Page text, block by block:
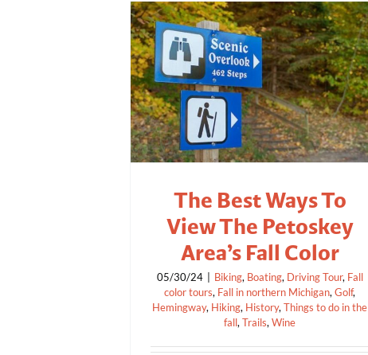
The Best Ways To
View The Petoskey
Area’s Fall Color
05/30/24 Biking, Boating, Driving Tour, Fall
color tours, Fall in northern Michigan,Golf,
Hemingway, Hiking, History,Things to do in the
fall,Trails,Wine